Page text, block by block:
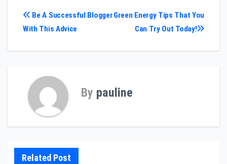
Post
Green Energy Tips That You
Can Try Out Today!
Be A Successful Blogger
With This Advice
By pauline
Related Post